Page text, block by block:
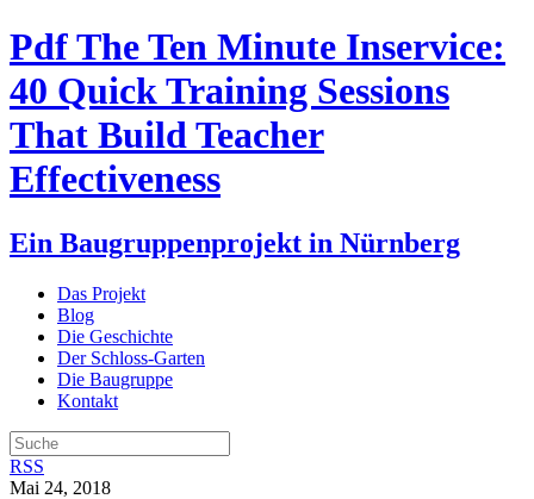
Pdf The Ten Minute Inservice:
40 Quick Training Sessions
That Build Teacher
Effectiveness
Ein Baugruppenprojekt in Nürnberg
Das Projekt
Blog
Die Geschichte
Der Schloss-Garten
Die Baugruppe
Kontakt
RSS
Mai 24, 2018